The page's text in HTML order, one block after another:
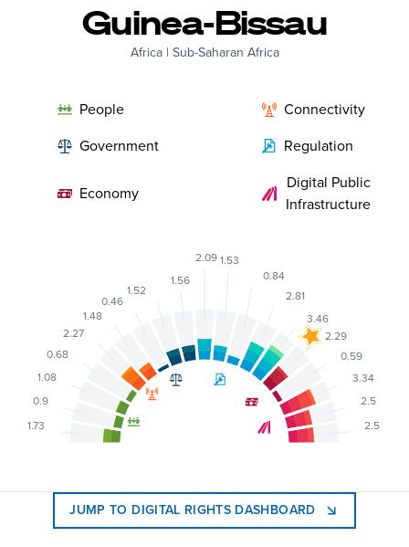
Guinea-Bissau
Africa| Sub-Saharan Africa
People
Connectivity
Government
Regulation
Economy
Digital Public
Infrastructure
1.73
0.9
1.08
0.68
2.27
1.48
0.46
1.52
1.56
2.09 1.53
0.84
2.81
3.46
2.29
0.59
3.34
2.5
2.5
JUMP TO DIGITAL RIGHTS DASHBOARD